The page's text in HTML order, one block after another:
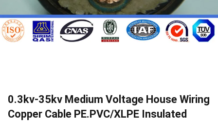
0.3kv-35kv Medium Voltage House Wiring
Copper Cable PE.PVC/XLPE Insulated